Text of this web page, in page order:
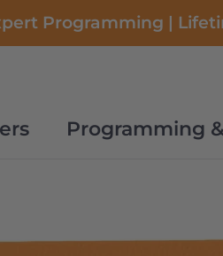
Programming |
Programming
Programming